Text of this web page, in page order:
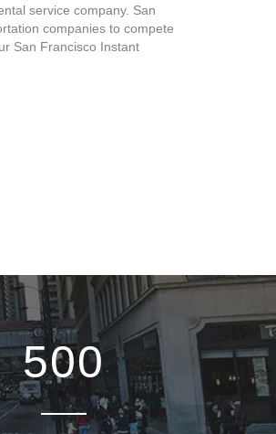
service company. San
companies to compete
San Francisco Instant
500